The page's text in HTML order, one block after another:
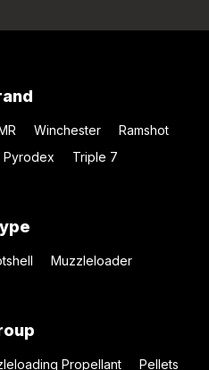
Winchester
Ramshot
Pyrodex Triple 7
Muzzleloader
Propellant Pellets